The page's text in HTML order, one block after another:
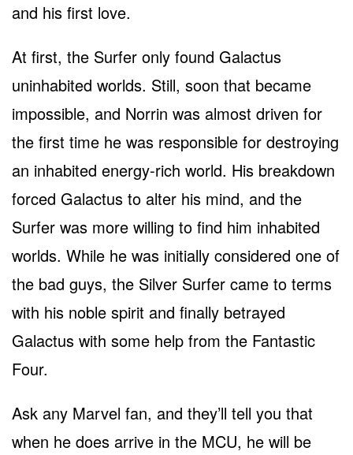
and his first love.
At first, the Surfer only found Galactus
uninhabited worlds. Still, soon that became
impossible, and Norrin was almost driven for
the first time he was responsible for destroying
an inhabited energy-rich world. His breakdown
forced Galactus to alter his mind, and the
Surfer was more willing to find him inhabited
worlds. While he was initially considered one of
the bad guys, the Silver Surfer came to terms
with his noble spirit and finally betrayed
Galactus with some help from the Fantastic
Four.
Ask any Marvel fan, and they’ll tell you that
when he does arrive in the MCU, he will be